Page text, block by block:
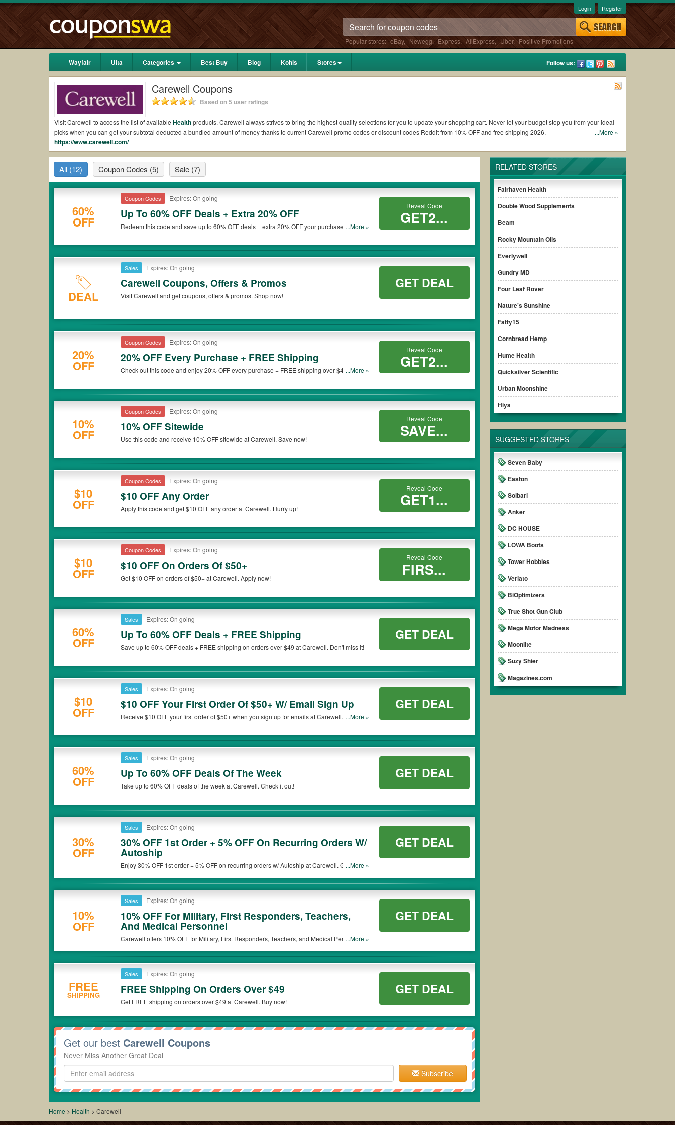
Popular stores: eBay, Newegg, Express, AliExpress, Uber, Positive Promotions
Login Register
Wayfair Ulta Categories Best Buy Blog Kohls Stores Follow us:
Carewell Coupons
Based on 5 user ratings
Visit Carewell to access the list of available Healthproducts. Carewell always strives to bring the highest quality selections for you to update your shopping cart. Never let your budget stop you from your ideal
picks when you can get your subtotal deducted a bundled amount of money thanks to current Carewell promo codes or discount codes Reddit from 10% OFF and free shipping 2026.
Are there valid Carewell Coupons on Reddit?
Yes.Couponswa.comcollects the latest Carewell Coupons Reddit if available. All you need to do is run your eyes over the list of working Carewell coupons and promo codes and get Carewell coupons Reddit
to add to your orders for the biggest savings. *No matter what Carewell coupons you wish to use, always remember to check the terms & conditions of the discount to ensure your savings when it comes to
payment.
Carewell promo codes?
Yes. There are various choices of “wow” Carewell promo codes such as 10% OFF, 20% OFF, or free shipping for you to complete your purchases without paying for the full price of your orders. *Please note that
Carewell coupons or discounts will be only available on qualifying orders. Please check the T&Cs of your selected promo code clearly to ensure your savings.
...More »
https://www.carewell.com/
RELATED STORES
Fairhaven Health
Double Wood Supplements
Beam
Rocky Mountain Oils
Everlywell
Gundry MD
Four Leaf Rover
Nature's Sunshine
Fatty15
Cornbread Hemp
Hume Health
Quicksilver Scientific
Urban Moonshine
Hiya
SUGGESTED STORES
Seven Baby
Easton
Solbari
Anker
DC HOUSE
LOWA Boots
Tower Hobbies
Veriato
BiOptimizers
True Shot Gun Club
Mega Motor Madness
Moonlite
Suzy Shier
Magazines.com
All (12) Coupon Codes (5) Sale (7)
60%
OFF
Coupon Codes Expires: On going
Up To 60% OFF Deals + Extra 20% OFF
Redeem this code and save up to 60% OFF deals + extra 20% OFF your purchase at...More »
Reveal Code
GET2...
DEAL
Sales Expires: On going
Carewell Coupons, Offers & Promos
Visit Carewell and get coupons, offers & promos. Shop now!
GET DEAL
20%
OFF
Coupon Codes Expires: On going
20% OFF Every Purchase + FREE Shipping
Check out this code and enjoy 20% OFF every purchase + FREE shipping over $49 at...More »
Reveal Code
GET2...
10%
OFF
Coupon Codes Expires: On going
10% OFF Sitewide
Use this code and receive 10% OFF sitewide at Carewell. Save now!
Reveal Code
SAVE...
$10
OFF
Coupon Codes Expires: On going
$10 OFF Any Order
Apply this code and get $10 OFF any order at Carewell. Hurry up!
Reveal Code
GET1...
$10
OFF
Coupon Codes Expires: On going
$10 OFF On Orders Of $50+
Get $10 OFF on orders of $50+ at Carewell. Apply now!
Reveal Code
FIRS...
60%
OFF
Sales Expires: On going
Up To 60% OFF Deals + FREE Shipping
Save up to 60% OFF deals + FREE shipping on orders over $49 at Carewell. Don't miss it!
GET DEAL
$10
OFF
Sales Expires: On going
$10 OFF Your First Order Of $50+ W/ Email Sign Up
Receive $10 OFF your first order of $50+ when you sign up for emails at Carewell. Sign up
...More »
GET DEAL
60%
OFF
Sales Expires: On going
Up To 60% OFF Deals Of The Week
Take up to 60% OFF deals of the week at Carewell. Check it out!
GET DEAL
30%
OFF
Sales Expires: On going
30% OFF 1st Order + 5% OFF On Recurring Orders W/
Autoship
Enjoy 30% OFF 1st order + 5% OFF on recurring orders w/ Autoship at Carewell. Get the
...More »
GET DEAL
10%
OFF
Sales Expires: On going
10% OFF For Military, First Responders, Teachers,
And Medical Personnel
Carewell offers 10% OFF for Military, First Responders, Teachers, and Medical Personnel.
...More »
GET DEAL
FREE
SHIPPING
Sales Expires: On going
FREE Shipping On Orders Over $49
Get FREE shipping on orders over $49 at Carewell. Buy now!
GET DEAL
Get our best Carewell Coupons
Never Miss Another Great Deal
Subscribe
Home > Health > Carewell